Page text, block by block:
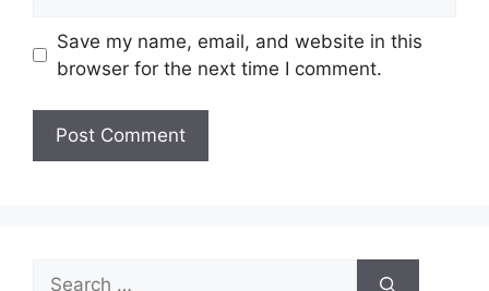
Save my name, email, and website in this
browser for the next time I comment.
Search